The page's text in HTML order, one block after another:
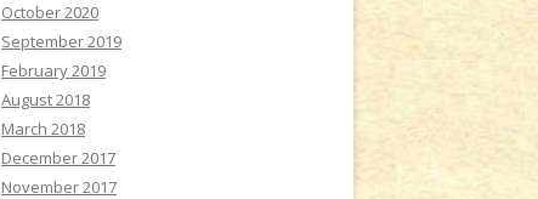
October 2020
September 2019
February 2019
August 2018
March 2018
December 2017
November 2017